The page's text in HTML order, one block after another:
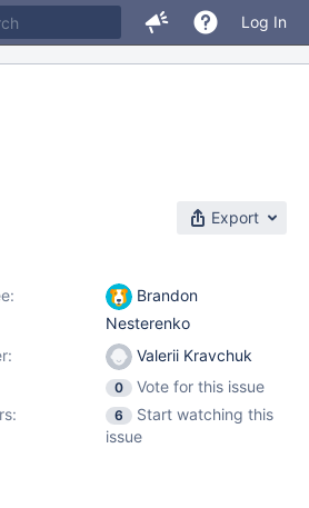
Log In
Export
Brandon
Nesterenko
Valerii Kravchuk
0
Vote for this issue
6
Start watching this
issue